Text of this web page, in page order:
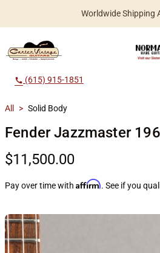
Worldwide Shipping
call (615) 915-1851
All > Solid Body
Fender Jazzmaster
$11,500.00
Pay over time with Affirm. See if you